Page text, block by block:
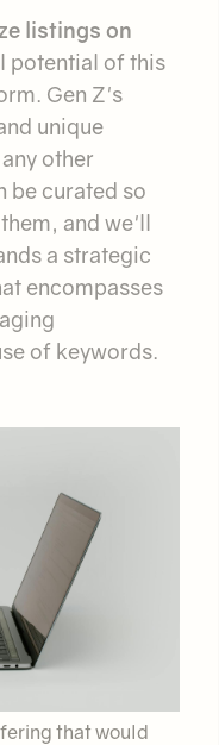
listings on
potential of this
Gen Z's
unique
other
be curated so
and we'll
a strategic
encompasses
of keywords.
that would